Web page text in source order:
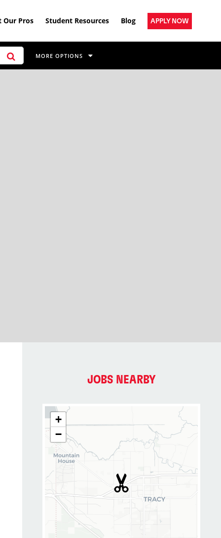
Our Pros Student Resources Blog APPLY NOW
MORE OPTIONS
JOBS NEARBY
+
−